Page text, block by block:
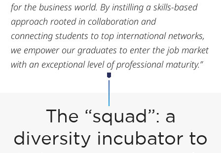
for thebusiness world. By instilling a skills-based
approach rooted in collaboration and
connectingstudents to top international networks,
we empower our graduates to enter the job market
with an exceptional level of professional maturity.”
The “squad”: a
diversity incubator to